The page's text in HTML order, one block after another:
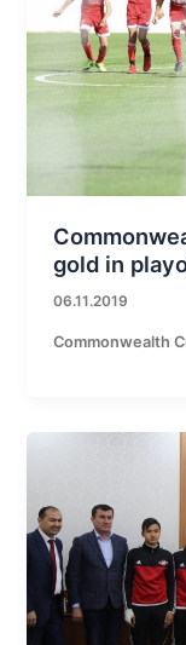
gold in
06.11.2019
Commonwealth